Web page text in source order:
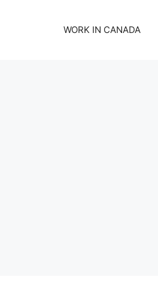
WORK IN CANADA